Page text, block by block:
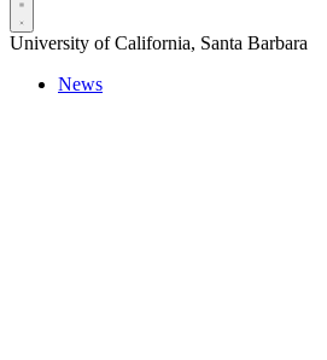
University of California, Santa Barbara
News